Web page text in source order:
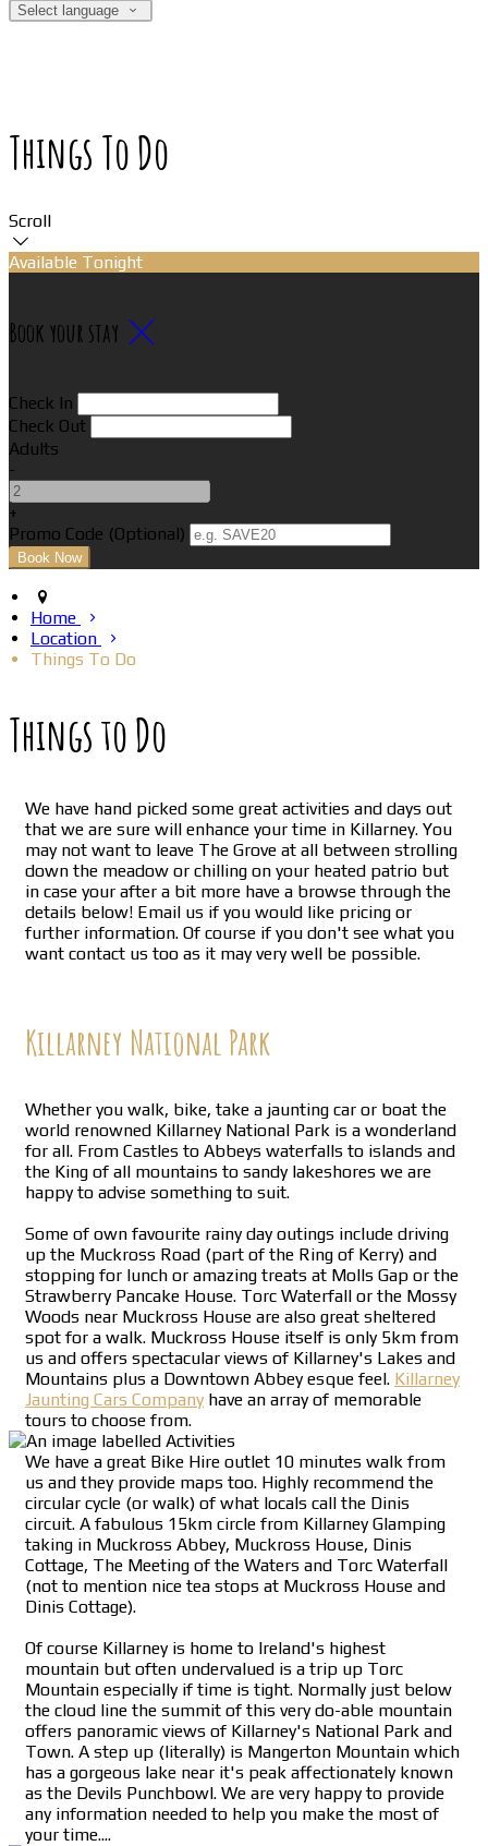
Select language
Things To Do
Scroll
Available Tonight
Book your stay
Check In
Check Out
Adults
-
+
Promo Code (Optional)
Home
Location
Things To Do
Things to Do
We have hand picked some great activities and days out
that we are sure will enhance your time in Killarney. You
may not want to leave The Grove at all between strolling
down the meadow or chilling on your heated patrio but
in case your after a bit more have a browse through the
details below! Email us if you would like pricing or
further information. Of course if you don't see what you
want contact us too as it may very well be possible.
Killarney National Park
Whether you walk, bike, take a jaunting car or boat the
world renowned Killarney National Park is a wonderland
for all. From Castles to Abbeys waterfalls to islands and
the King of all mountains to sandy lakeshores we are
happy to advise something to suit.
Some of own favourite rainy day outings include driving
up the Muckross Road (part of the Ring of Kerry) and
stopping for lunch or amazing treats at Molls Gap or the
Strawberry Pancake House. Torc Waterfall or the Mossy
Woods near Muckross House are also great sheltered
spot for a walk. Muckross House itself is only 5km from
us and offers spectacular views of Killarney's Lakes and
Mountains plus a Downtown Abbey esque feel. Killarney
Jaunting Cars Company have an array of memorable
tours to choose from.
We have a great Bike Hire outlet 10 minutes walk from
us and they provide maps too. Highly recommend the
circular cycle (or walk) of what locals call the Dinis
circuit. A fabulous 15km circle from Killarney Glamping
taking in Muckross Abbey, Muckross House, Dinis
Cottage, The Meeting of the Waters and Torc Waterfall
(not to mention nice tea stops at Muckross House and
Dinis Cottage).
Of course Killarney is home to Ireland's highest
mountain but often undervalued is a trip up Torc
Mountain especially if time is tight. Normally just below
the cloud line the summit of this very do-able mountain
offers panoramic views of Killarney's National Park and
Town. A step up (literally) is Mangerton Mountain which
has a gorgeous lake near it's peak affectionately known
as the Devils Punchbowl. We are very happy to provide
any information needed to help you make the most of
your time....